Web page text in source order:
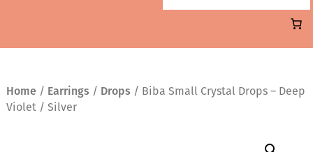
Home / Earrings / Drops / Biba Small Crystal Drops – Deep
Violet / Silver